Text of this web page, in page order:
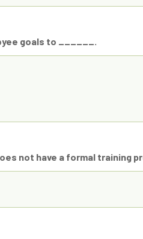
goals to ______.
not have a formal training